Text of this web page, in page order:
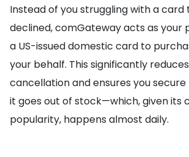
Instead of you struggling with a card
declined, comGateway acts as your
a US-issued domestic card to
your behalf. This significantly
cancellation and ensures you
it goes out of stock—which, given its
popularity, happens almost daily.